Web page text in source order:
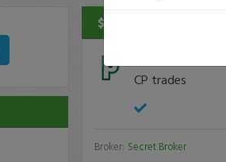
$9 Profit
CP trades
Broker: Secret Broker